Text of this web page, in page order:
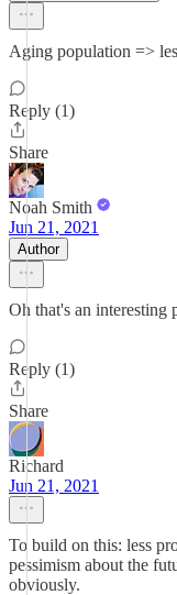
Aging population =>
Reply (1)
Share
Noah Smith
Jun 21, 2021
Author
Oh that's an
Reply (1)
Share
Richard
Jun 21, 2021
To build on this: less
pessimism about the
obviously.